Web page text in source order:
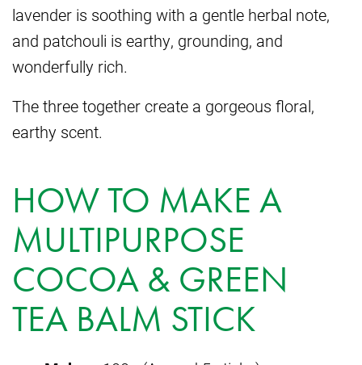
lavender is soothing with a gentle herbal note,
and patchouli is earthy, grounding, and
wonderfully rich.
The three together create a gorgeous floral,
earthy scent.
HOW TO MAKE A
MULTIPURPOSE
COCOA & GREEN
TEA BALM STICK